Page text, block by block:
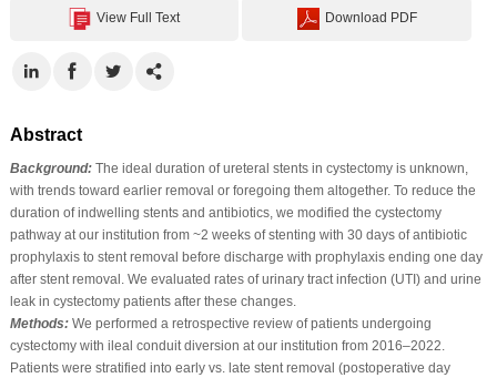
View Full Text Download PDF
Abstract
Background:The ideal duration of ureteral stents in cystectomy is unknown,
with trends toward earlier removal or foregoing them altogether. To reduce the
duration of indwelling stents and antibiotics, we modified the cystectomy
pathway at our institution from ~2 weeks of stenting with 30 days of antibiotic
prophylaxis to stent removal before discharge with prophylaxis ending one day
after stent removal. We evaluated rates of urinary tract infection (UTI) and urine
leak in cystectomy patients after these changes.
Methods:We performed a retrospective review of patients undergoing
cystectomy with ileal conduit diversion at our institution from 2016–2022.
Patients were stratified into early vs. late stent removal (postoperative day